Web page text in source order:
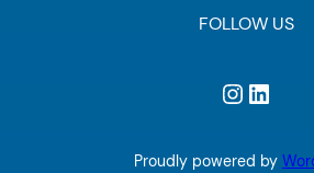
FOLLOW US
Instagram LinkedIn
Proudly powered by